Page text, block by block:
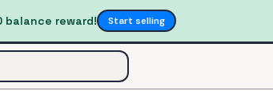
balance reward! Start selling